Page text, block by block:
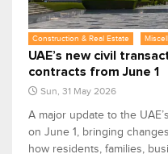
Construction & Real Estate
UAE’s new civil
contracts from June 1
Sun, 31 May 2026
A major update to the
on June 1, bringing
how residents, families,